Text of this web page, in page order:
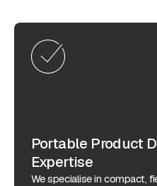
Portable Product
Expertise
We specialise in compact,